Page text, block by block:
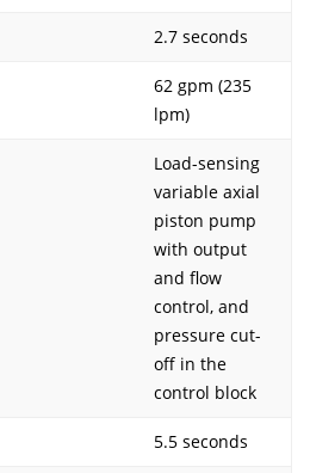
2.7 seconds
62 gpm (235
lpm)
Load-sensing
variable axial
piston pump
with output
and flow
control, and
pressure cut-
off in the
control block
5.5 seconds